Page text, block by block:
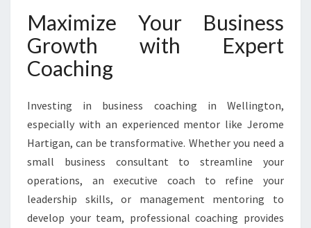
Maximize Your Business
Growth with Expert
Coaching
Investing in business coaching in Wellington,
especially with an experienced mentor like Jerome
Hartigan, can be transformative. Whether you need a
small business consultant to streamline your
operations, an executive coach to refine your
leadership skills, or management mentoring to
develop your team, professional coaching provides